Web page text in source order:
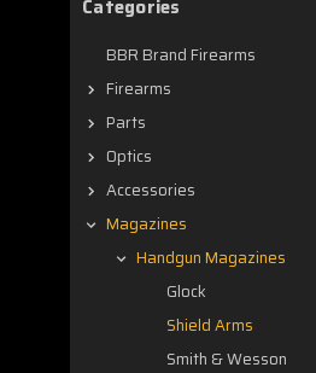
Categories
BBR Brand Firearms
Firearms
Parts
Optics
Accessories
Magazines
Handgun Magazines
Glock
Shield Arms
Smith & Wesson